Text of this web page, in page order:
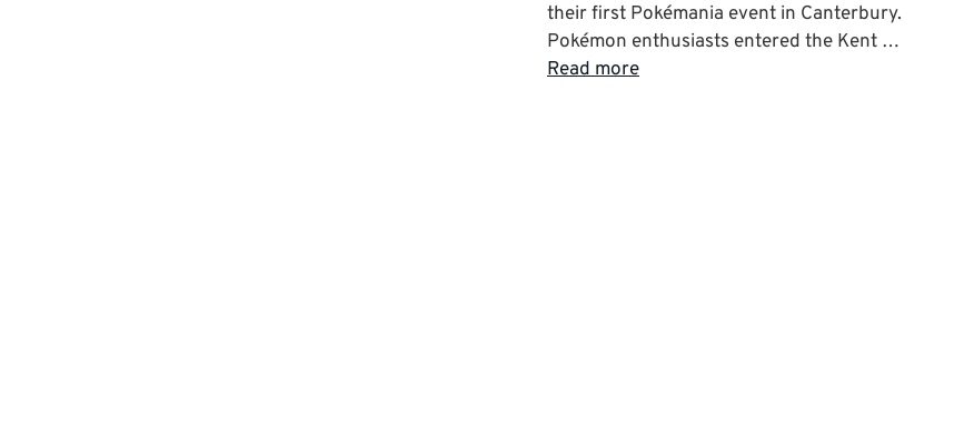
their first Pokémania event in Canterbury.
Pokémon enthusiasts entered the Kent …
Read more